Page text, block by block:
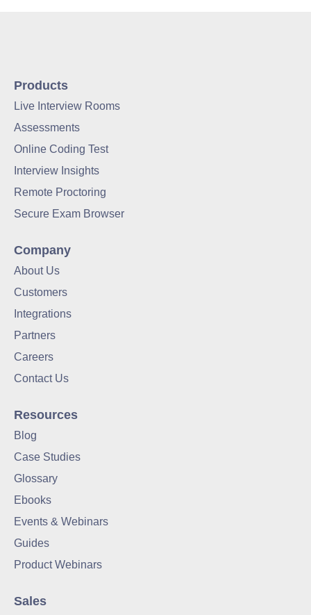
Products
Live Interview Rooms
Assessments
Online Coding Test
Interview Insights
Remote Proctoring
Secure Exam Browser
Company
About Us
Customers
Integrations
Partners
Careers
Contact Us
Resources
Blog
Case Studies
Glossary
Ebooks
Events & Webinars
Guides
Product Webinars
Sales